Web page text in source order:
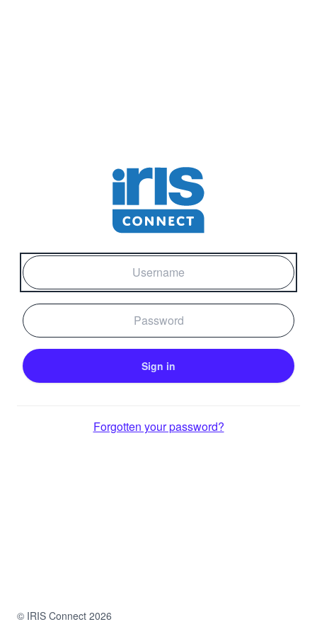
Forgotten your password?
© IRIS Connect 2026